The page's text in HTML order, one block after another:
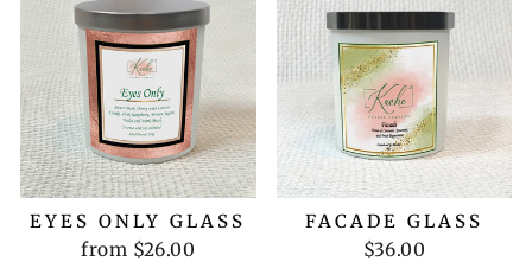
EYES ONLY GLASS
from $26.00
FACADE GLASS
$36.00